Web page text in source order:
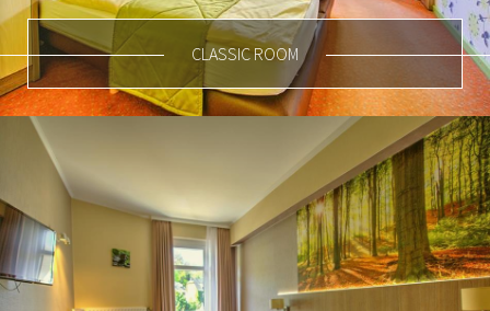
CLASSIC ROOM